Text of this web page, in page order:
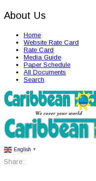
About Us
Home
Website Rate Card
Rate Card
Media Guide
Paper Schedule
All Documents
Search
English ▼
Share: